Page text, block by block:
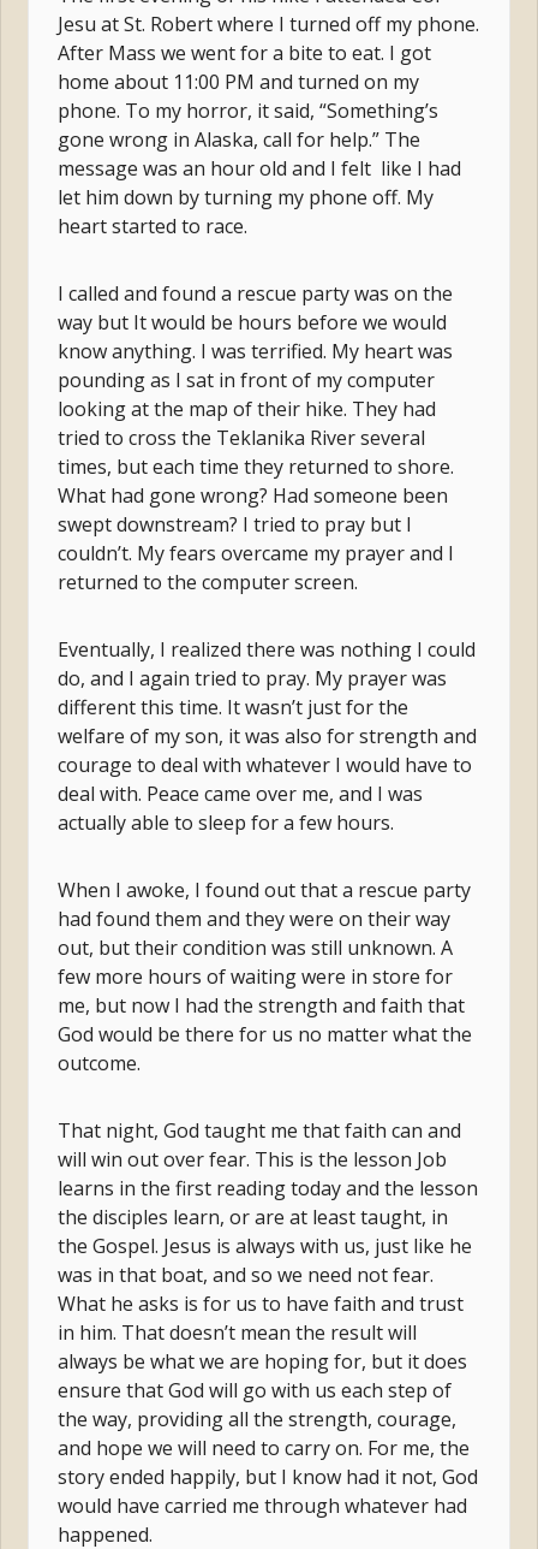
Jesu at St. Robert where I turned off my phone.
After Mass we went for a bite to eat. I got
home about 11:00 PM and turned on my
phone. To my horror, it said, “Something’s
gone wrong in Alaska, call for help.” The
message was an hour old and I felt like I had
let him down by turning my phone off. My
heart started to race.
I called and found a rescue party was on the
way but It would be hours before we would
know anything. I was terrified. My heart was
pounding as I sat in front of my computer
looking at the map of their hike. They had
tried to cross the Teklanika River several
times, but each time they returned to shore.
What had gone wrong? Had someone been
swept downstream? I tried to pray but I
couldn’t. My fears overcame my prayer and I
returned to the computer screen.
Eventually, I realized there was nothing I could
do, and I again tried to pray. My prayer was
different this time. It wasn’t just for the
welfare of my son, it was also for strength and
courage to deal with whatever I would have to
deal with. Peace came over me, and I was
actually able to sleep for a few hours.
When I awoke, I found out that a rescue party
had found them and they were on their way
out, but their condition was still unknown. A
few more hours of waiting were in store for
me, but now I had the strength and faith that
God would be there for us no matter what the
outcome.
That night, God taught me that faith can and
will win out over fear. This is the lesson Job
learns in the first reading today and the lesson
the disciples learn, or are at least taught, in
the Gospel. Jesus is always with us, just like he
was in that boat, and so we need not fear.
What he asks is for us to have faith and trust
in him. That doesn’t mean the result will
always be what we are hoping for, but it does
ensure that God will go with us each step of
the way, providing all the strength, courage,
and hope we will need to carry on. For me, the
story ended happily, but I know had it not, God
would have carried me through whatever had
happened.